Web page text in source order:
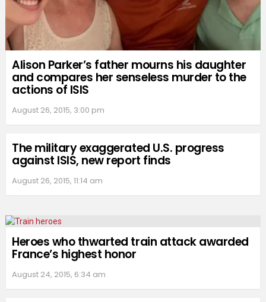
Alison Parker’s father mourns his daughter
and compares her senseless murder to the
actions of ISIS
August 26, 2015, 3:00 pm
The military exaggerated U.S. progress
against ISIS, new report finds
August 26, 2015, 11:14 am
Heroes who thwarted train attack awarded
France’s highest honor
August 24, 2015, 6:34 am